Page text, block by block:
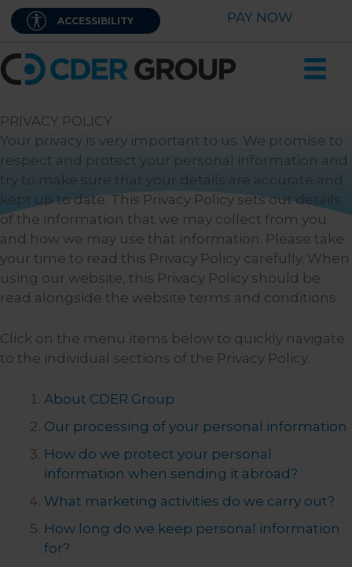
Skip
to
ACCESSIBILITY PAY NOW
PRIVACY POLICY
Your privacy is very important to us. We promise to
respect and protect your personal information and
try to make sure that your details are accurate and
kept up to date. This Privacy Policy sets out details
of the information that we may collect from you
and how we may use that information. Please take
your time to read this Privacy Policy carefully. When
using our website, this Privacy Policy should be
read alongside the website terms and conditions.
Click on the menu items below to quickly navigate
to the individual sections of the Privacy Policy.
About CDER Group
Our processing of your personal information
How do we protect your personal
information when sending it abroad?
What marketing activities do we carry out?
How long do we keep personal information
for?